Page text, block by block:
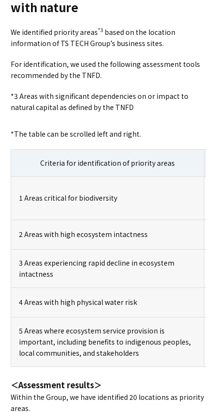
with nature
We identified priority areas*3 based on the location
information of TS TECH Group’s business sites.
For identification, we used the following assessment tools
recommended by the TNFD.
*3 Areas with significant dependencies on or impact to
natural capital as defined by the TNFD
*The table can be scrolled left and right.
Criteria for identification of priority areas
1 Areas critical for biodiversity
2 Areas with high ecosystem intactness
3 Areas experiencing rapid decline in ecosystem
intactness
4 Areas with high physical water risk
5 Areas where ecosystem service provision is
important, including benefits to indigenous peoples,
local communities, and stakeholders
＜Assessment results＞
Within the Group, we have identified 20 locations as priority
areas.